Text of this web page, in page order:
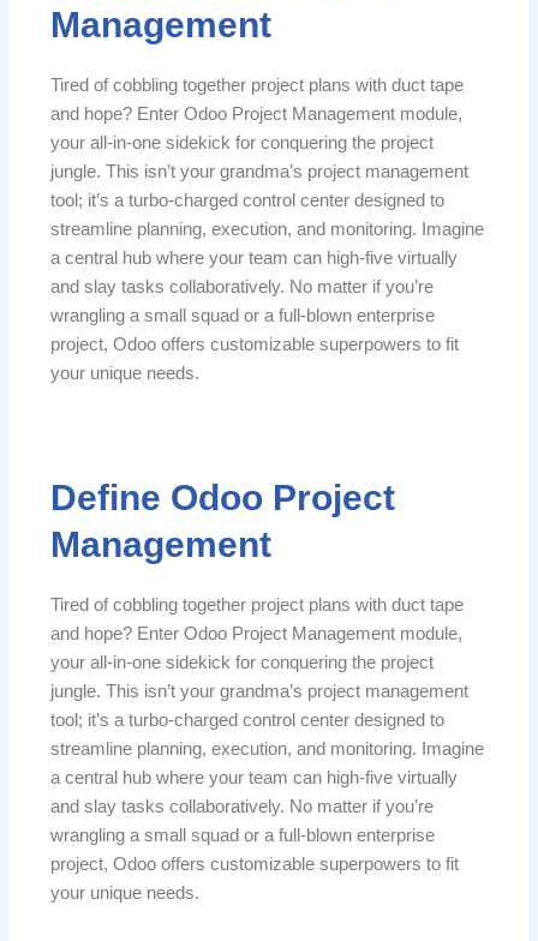
Management
Tired of cobbling together project plans with duct tape
and hope? Enter Odoo Project Management module,
your all-in-one sidekick for conquering the project
jungle. This isn’t your grandma’s project management
tool; it’s a turbo-charged control center designed to
streamline planning, execution, and monitoring. Imagine
a central hub where your team can high-five virtually
and slay tasks collaboratively. No matter if you’re
wrangling a small squad or a full-blown enterprise
project, Odoo offers customizable superpowers to fit
your unique needs.
Define Odoo Project
Management
Tired of cobbling together project plans with duct tape
and hope? Enter Odoo Project Management module,
your all-in-one sidekick for conquering the project
jungle. This isn’t your grandma’s project management
tool; it’s a turbo-charged control center designed to
streamline planning, execution, and monitoring. Imagine
a central hub where your team can high-five virtually
and slay tasks collaboratively. No matter if you’re
wrangling a small squad or a full-blown enterprise
project, Odoo offers customizable superpowers to fit
your unique needs.